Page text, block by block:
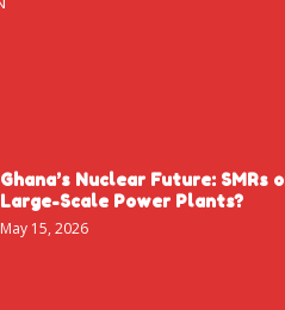
Ghana’s Nuclear Future: SMRs
Large-Scale Power Plants?
May 15, 2026